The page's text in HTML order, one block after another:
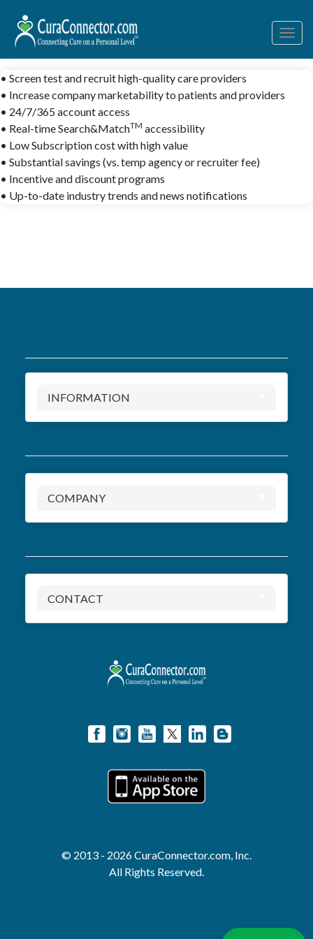
• Screen test and recruit high-quality care providers
• Increase company marketability to patients and providers
• 24/7/365 account access
• Real-time Search&MatchTM accessibility
• Low Subscription cost with high value
• Substantial savings (vs. temp agency or recruiter fee)
• Incentive and discount programs
• Up-to-date industry trends and news notifications
INFORMATION
COMPANY
CONTACT
© 2013 - 2026 CuraConnector.com, Inc.
All Rights Reserved.